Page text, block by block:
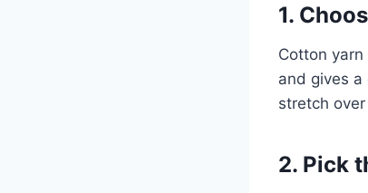
1.
Cotton
and gives
stretch
2. Pick